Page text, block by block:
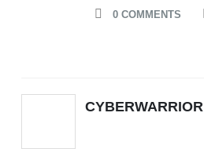
0 COMMENTS
CYBERWARRIOR